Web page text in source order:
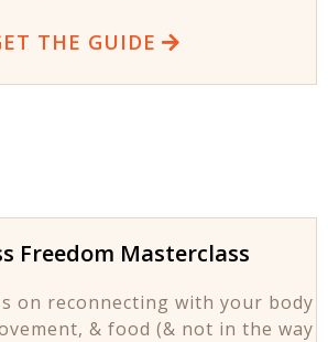
THE GUIDE
Freedom Masterclass
on reconnecting with your body
& food (& not in the way